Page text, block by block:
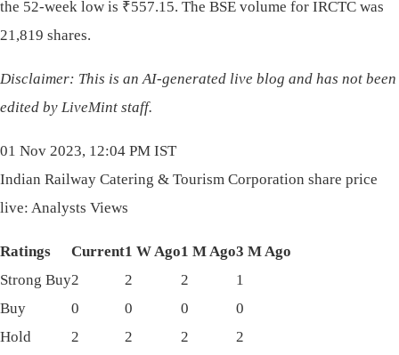
the 52-week low is ₹557.15. The BSE volume for IRCTC was
21,819 shares.
Disclaimer: This is an AI-generated live blog and has not been
edited by LiveMint staff.
01 Nov 2023, 12:04 PM IST
Indian Railway Catering & Tourism Corporation share price
live: Analysts Views
Ratings Current1 W Ago1 M Ago3 M Ago
Strong Buy2 2 2
1
Buy
0 0 0
0
Hold
2 2 2
2